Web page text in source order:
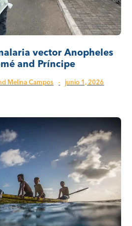
vector Anopheles
and Príncipe
Melina Campos · junio 1, 2026